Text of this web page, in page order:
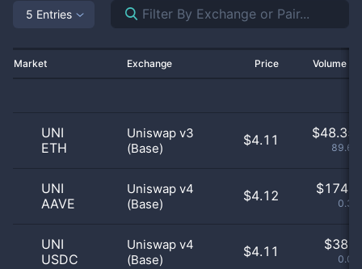
5 Entries
Market Exchange Price Volume
UNI
ETH
Uniswap v3
(Base)
$4.11 $48.35
UNI
AAVE
Uniswap v4
(Base)
$4.12 $
UNI
USDC
Uniswap v4
(Base)
$4.11 $